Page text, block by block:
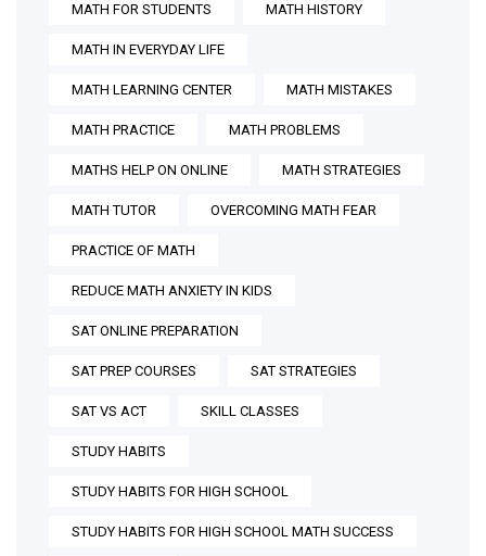
MATH FOR STUDENTS MATH HISTORY
MATH IN EVERYDAY LIFE
MATH LEARNING CENTER MATH MISTAKES
MATH PRACTICE MATH PROBLEMS
MATHS HELP ON ONLINE MATH STRATEGIES
MATH TUTOR OVERCOMING MATH FEAR
PRACTICE OF MATH
REDUCE MATH ANXIETY IN KIDS
SAT ONLINE PREPARATION
SAT PREP COURSES SAT STRATEGIES
SAT VS ACT SKILL CLASSES
STUDY HABITS
STUDY HABITS FOR HIGH SCHOOL
STUDY HABITS FOR HIGH SCHOOL MATH SUCCESS